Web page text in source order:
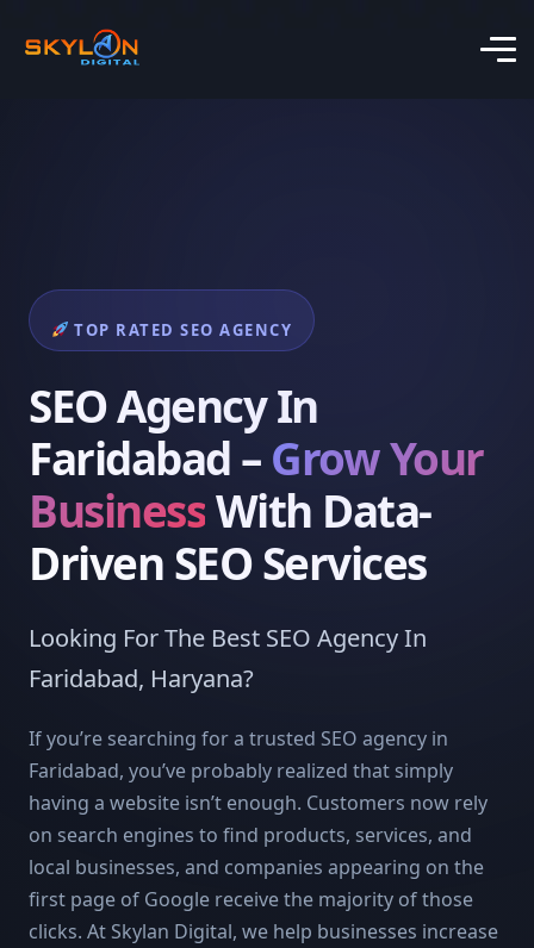
TOP RATED SEO AGENCY
SEO Agency In
Faridabad – Grow Your
BusinessWith Data-
Driven SEO Services
Looking For The Best SEO Agency In
Faridabad, Haryana?
If you’re searching for a trusted SEO agency in
Faridabad, you’ve probably realized that simply
having a website isn’t enough. Customers now rely
on search engines to find products, services, and
local businesses, and companies appearing on the
first page of Google receive the majority of those
clicks. At Skylan Digital, we help businesses increase